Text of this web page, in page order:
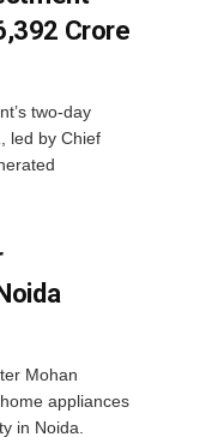
Crore
two-day
led by Chief
Mohan
appliances
in Noida.